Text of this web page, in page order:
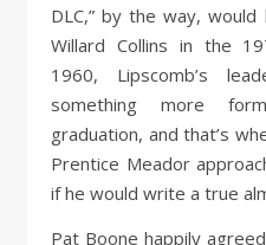
DLC,” by the way,
Willard Collins in the
1960, Lipscomb’s
something more
graduation, and that’s
Prentice Meador
if he would write a true
Pat Boone happily